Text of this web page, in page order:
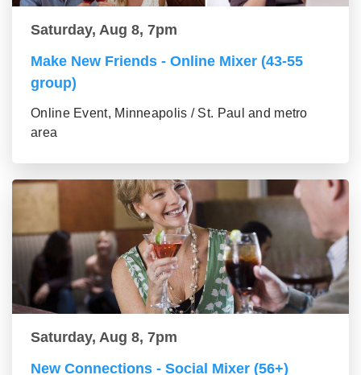
Saturday, Aug 8, 7pm
Make New Friends - Online Mixer (43-55
group)
Online Event, Minneapolis / St. Paul and metro
area
Saturday, Aug 8, 7pm
New Connections - Social Mixer (56+)